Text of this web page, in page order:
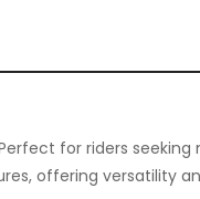
for riders
offering versatility